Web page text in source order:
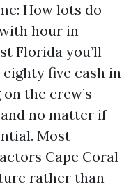
How lots do
hour in
Florida you’ll
five cash in
the crew’s
no matter if
Most
Cape Coral
rather than